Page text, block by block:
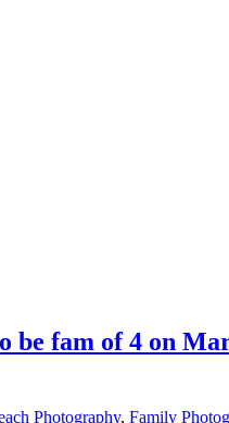
be fam of 4 on
Photography, Family